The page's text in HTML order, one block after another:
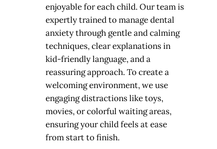
enjoyable for each child. Our team is
expertly trained to manage dental
anxiety through gentle and calming
techniques, clear explanations in
kid-friendly language, and a
reassuring approach. To create a
welcoming environment, we use
engaging distractions like toys,
movies, or colorful waiting areas,
ensuring your child feels at ease
from start to finish.